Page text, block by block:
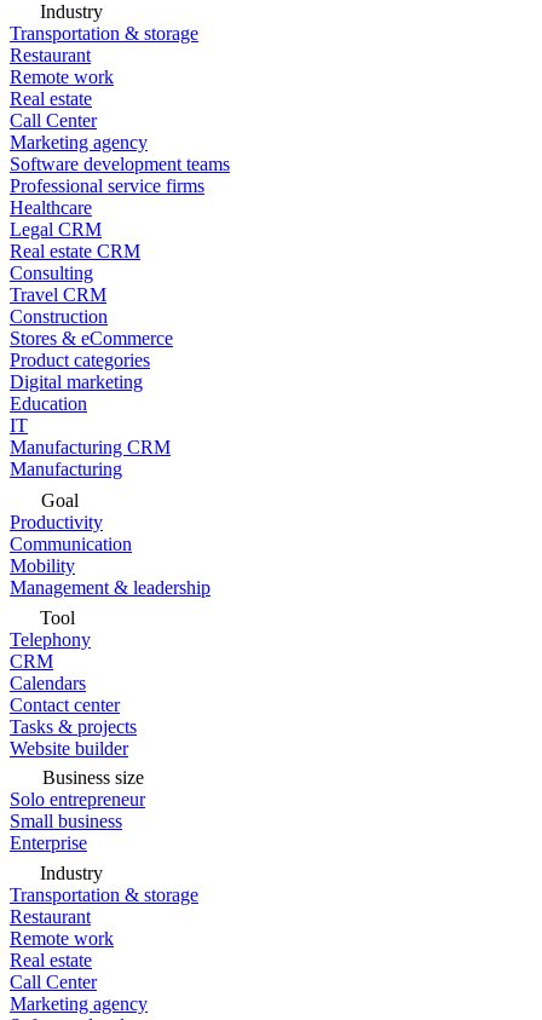
Industry
Transportation & storage
Restaurant
Remote work
Real estate
Call Center
Marketing agency
Software development teams
Professional service firms
Healthcare
Legal CRM
Real estate CRM
Consulting
Travel CRM
Construction
Stores & eCommerce
Product categories
Digital marketing
Education
IT
Manufacturing CRM
Manufacturing
Goal
Productivity
Communication
Mobility
Management & leadership
Tool
Telephony
CRM
Calendars
Contact center
Tasks & projects
Website builder
Business size
Solo entrepreneur
Small business
Enterprise
Industry
Transportation & storage
Restaurant
Remote work
Real estate
Call Center
Marketing agency